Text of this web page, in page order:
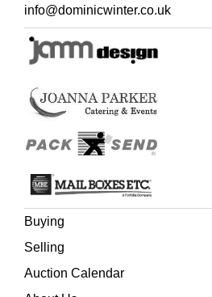
info@dominicwinter.co.uk
Buying
Selling
Auction Calendar